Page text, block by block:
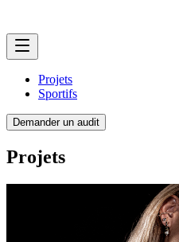
Projets
Sportifs
Demander un audit
Projets